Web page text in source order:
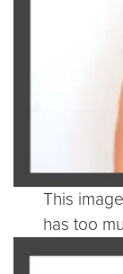
This
has too